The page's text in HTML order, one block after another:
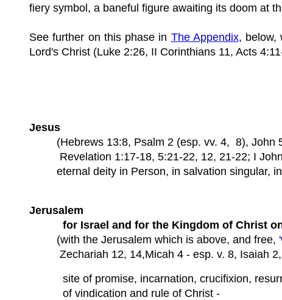
fiery symbol, a baneful figure awaiting its doom at
See further on this phase in The Appendix, below,
Lord's Christ (Luke 2:26, II Corinthians 11, Acts
Jesus
(Hebrews 13:8, Psalm 2 (esp. vv. 4, 8), John
Revelation 1:17-18, 5:21-22, 12, 21-22; I
eternal deity in Person, in salvation singular, in
Jerusalem
for Israel and for the Kingdom of Christ
(with the Jerusalem which is above, and free,
Zechariah 12, 14,Micah 4 - esp. v. 8, Isaiah 2,
site of promise, incarnation, crucifixion,
of vindication and rule of Christ -